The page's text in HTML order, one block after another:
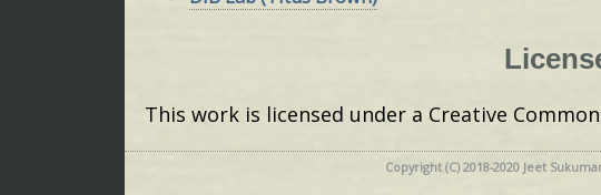
This work is licensed under a Creative
Copyright (C) 2018-2020 Jeet